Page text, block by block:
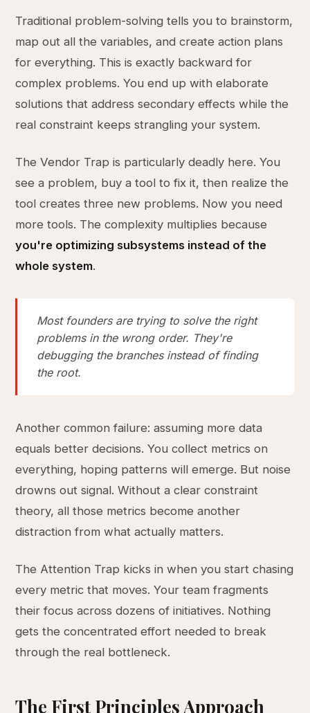
Traditional problem-solving tells you to brainstorm,
map out all the variables, and create action plans
for everything. This is exactly backward for
complex problems. You end up with elaborate
solutions that address secondary effects while the
real constraint keeps strangling your system.
The Vendor Trap is particularly deadly here. You
see a problem, buy a tool to fix it, then realize the
tool creates three new problems. Now you need
more tools. The complexity multiplies because
you're optimizing subsystems instead of the
whole system.
Most founders are trying to solve the right
problems in the wrong order. They're
debugging the branches instead of finding
the root.
Another common failure: assuming more data
equals better decisions. You collect metrics on
everything, hoping patterns will emerge. But noise
drowns out signal. Without a clear constraint
theory, all those metrics become another
distraction from what actually matters.
The Attention Trap kicks in when you start chasing
every metric that moves. Your team fragments
their focus across dozens of initiatives. Nothing
gets the concentrated effort needed to break
through the real bottleneck.
The First Principles Approach